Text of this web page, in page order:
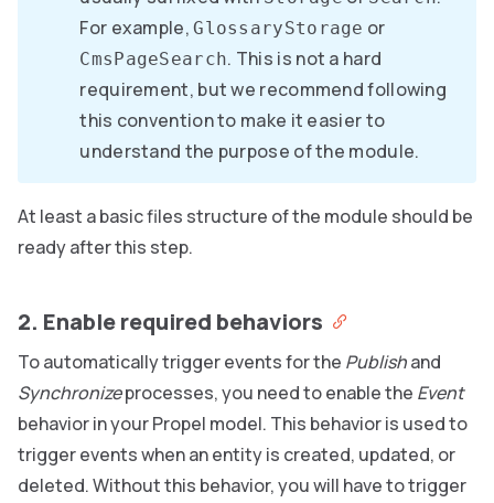
For example,GlossaryStorage or
CmsPageSearch. This is not a hard
requirement, but we recommend following
this convention to make it easier to
understand the purpose of the module.
At least a basic files structure of the module should be
ready after this step.
2. Enable required behaviors
To automatically trigger events for the Publishand
Synchronizeprocesses, you need to enable the Event
behavior in your Propel model. This behavior is used to
trigger events when an entity is created, updated, or
deleted. Without this behavior, you will have to trigger